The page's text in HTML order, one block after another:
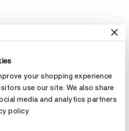
your shopping experience
use our site. We also share
media and analytics partners
policy
an appointment